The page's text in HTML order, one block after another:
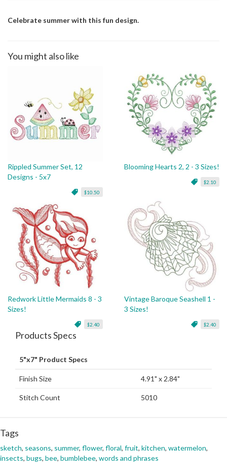
Celebrate summer with this fun design.
You might also like
Rippled Summer Set, 12
Designs - 5x7
$10.50
Blooming Hearts 2, 2 - 3 Sizes!
$2.10
Redwork Little Mermaids 8 - 3
Sizes!
$2.40
Vintage Baroque Seashell 1 -
3 Sizes!
$2.40
Products Specs
5"x7" Product Specs
Finish Size 4.91" x 2.84"
Stitch Count 5010
Tags
sketch, seasons, summer, flower, floral, fruit, kitchen, watermelon,
insects, bugs, bee, bumblebee, words and phrases